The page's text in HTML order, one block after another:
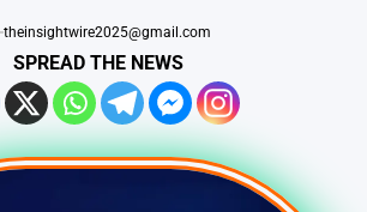
theinsightwire2025@gmail.com
SPREAD THE NEWS